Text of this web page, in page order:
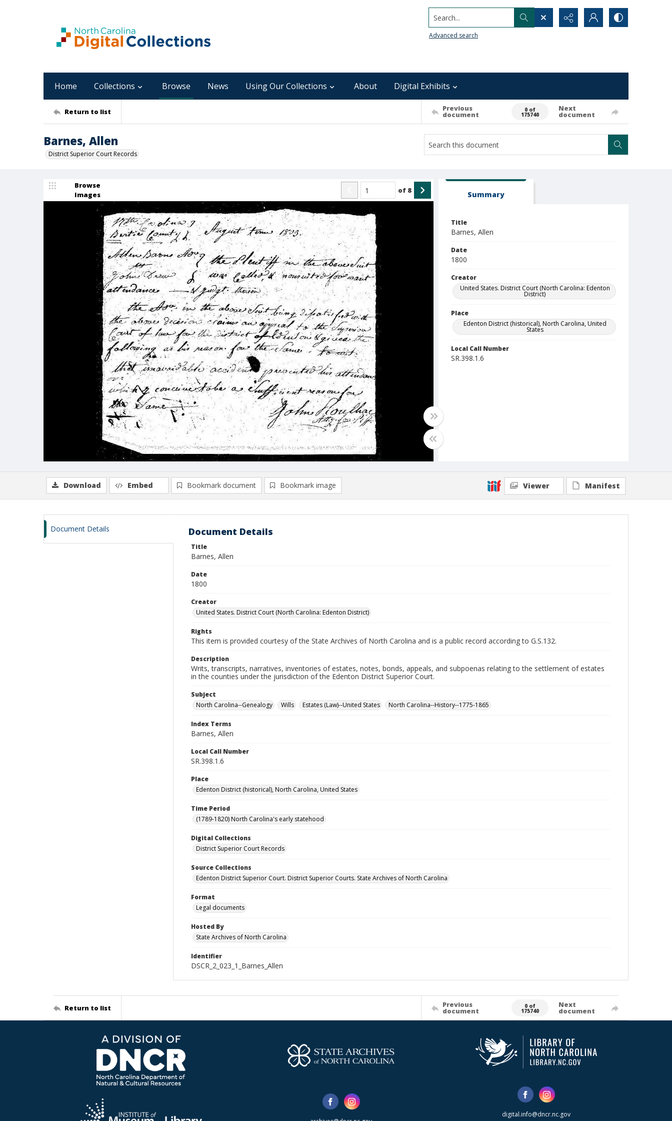
Search...
Advanced search
Home Collections Browse News Using Our Collections About Digital Exhibits
Return to list Previous
document
0 of
175740
Next
document
Barnes, Allen
District Superior Court Records
Browse
Images
of 8 Summary
Title
Barnes, Allen
Date
1800
Creator
United States. District Court (North Carolina: Edenton
District)
Place
Edenton District (historical), North Carolina, United
States
Local Call Number
SR.398.1.6
Download Embed Bookmark document Bookmark image Viewer Manifest
Document Details Document Details
Title
Barnes, Allen
Date
1800
Creator
United States. District Court (North Carolina: Edenton District)
Rights
This item is provided courtesy of the State Archives of North Carolina and is a public record according to G.S.132.
Description
Writs, transcripts, narratives, inventories of estates, notes, bonds, appeals, and subpoenas relating to the settlement of estates
in the counties under the jurisdiction of the Edenton District Superior Court.
Subject
North Carolina--Genealogy
Wills Estates (Law)--United States North Carolina--History--1775-1865
Index Terms
Barnes, Allen
Local Call Number
SR.398.1.6
Place
Edenton District (historical), North Carolina, United States
Time Period
(1789-1820) North Carolina's early statehood
Digital Collections
District Superior Court Records
Source Collections
Edenton District Superior Court. District Superior Courts. State Archives of North Carolina
Format
Legal documents
Hosted By
State Archives of North Carolina
Identifier
DSCR_2_023_1_Barnes_Allen
Return to list Previous
document
0 of
175740
Next
document
digital.info@dncr.nc.gov